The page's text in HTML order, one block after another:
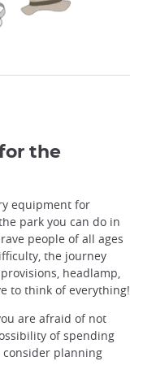
the
equipment for
park you can do in
people of all ages
the journey
headlamp,
to think of everything!
are afraid of not
of spending
consider planning